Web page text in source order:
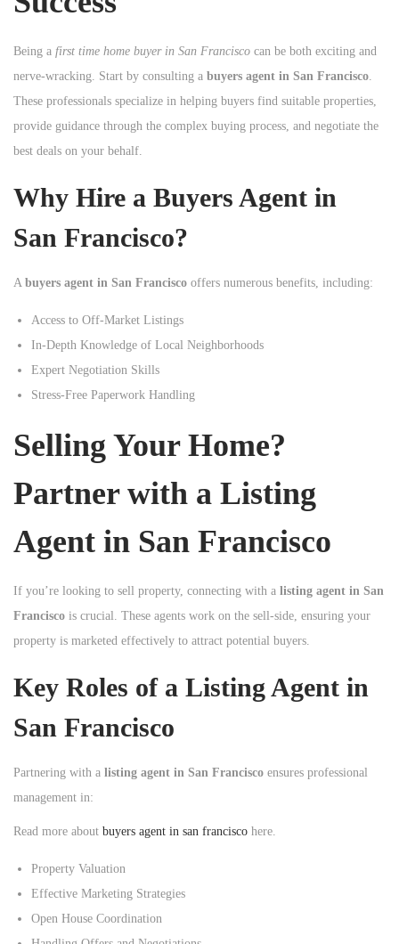
Being a first time home buyer in San Francisco can be both exciting and
nerve-wracking. Start by consulting a buyers agent in San Francisco.
These professionals specialize in helping buyers find suitable properties,
provide guidance through the complex buying process, and negotiate the
best deals on your behalf.
Why Hire a Buyers Agent in
San Francisco?
A buyers agent in San Francisco offers numerous benefits, including:
Access to Off-Market Listings
In-Depth Knowledge of Local Neighborhoods
Expert Negotiation Skills
Stress-Free Paperwork Handling
Selling Your Home?
Partner with a Listing
Agent in San Francisco
If you’re looking to sell property, connecting with a listing agent in San
Francisco is crucial. These agents work on the sell-side, ensuring your
property is marketed effectively to attract potential buyers.
Key Roles of a Listing Agent in
San Francisco
Partnering with a listing agent in San Francisco ensures professional
management in:
Read more about buyers agent in san francisco here.
Property Valuation
Effective Marketing Strategies
Open House Coordination